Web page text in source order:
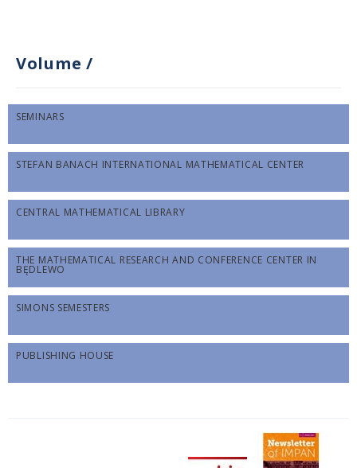
Volume /
SEMINARS
STEFAN BANACH INTERNATIONAL MATHEMATICAL CENTER
CENTRAL MATHEMATICAL LIBRARY
THE MATHEMATICAL RESEARCH AND CONFERENCE CENTER IN
BĘDLEWO
SIMONS SEMESTERS
PUBLISHING HOUSE